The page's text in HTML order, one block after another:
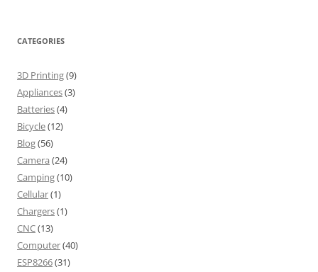
CATEGORIES
3D Printing(9)
Appliances(3)
Batteries(4)
Bicycle(12)
Blog(56)
Camera (24)
Camping(10)
Cellular(1)
Chargers(1)
CNC(13)
Computer(40)
ESP8266(31)